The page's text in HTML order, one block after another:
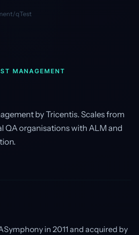
/qTest
MANAGEMENT
by Tricentis. Scales from
QA organisations with ALM and
in 2011 and acquired by